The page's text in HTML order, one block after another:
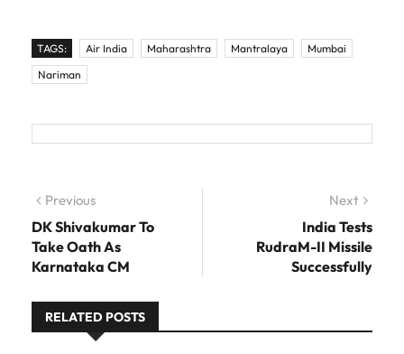
TAGS: Air India Maharashtra Mantralaya
Mumbai
Nariman
Post navigation
Previous
DK Shivakumar To
Take Oath As
Karnataka CM
Next
India Tests
RudraM-II Missile
Successfully
RELATED POSTS